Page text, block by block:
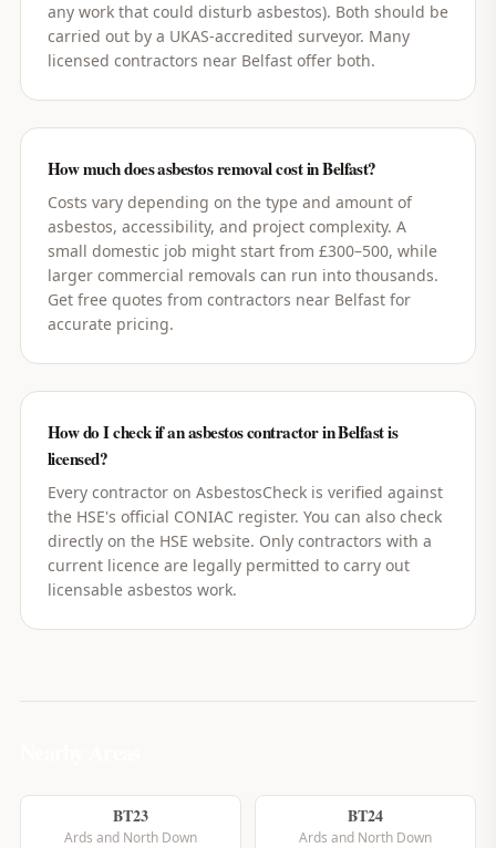
any work that could disturb asbestos). Both should be
carried out by a UKAS-accredited surveyor. Many
licensed contractors near Belfast offer both.
How much does asbestos removal cost in Belfast?
Costs vary depending on the type and amount of
asbestos, accessibility, and project complexity. A
small domestic job might start from £300–500, while
larger commercial removals can run into thousands.
Get free quotes from contractors near Belfast for
accurate pricing.
How do I check if an asbestos contractor in Belfast is
licensed?
Every contractor on AsbestosCheck is verified against
the HSE's official CONIAC register. You can also check
directly on the HSE website. Only contractors with a
current licence are legally permitted to carry out
licensable asbestos work.
BT23
Ards and North Down
BT24
Ards and North Down